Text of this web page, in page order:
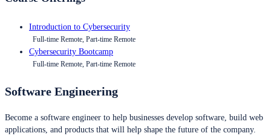
Introduction to Cybersecurity
Full-time Remote, Part-time Remote
Cybersecurity Bootcamp
Full-time Remote, Part-time Remote
Software Engineering
Become a software engineer to help businesses develop software, build web
applications, and products that will help shape the future of the company.